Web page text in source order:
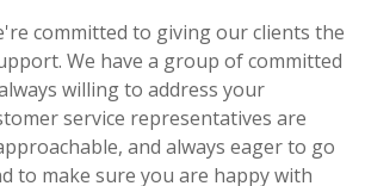
committed to giving our clients the
We have a group of committed
willing to address your
service representatives are
and always eager to go
to make sure you are happy with